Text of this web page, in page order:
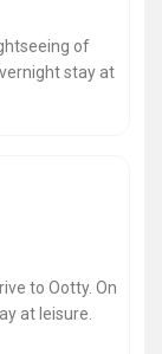
of
stay at
to Ootty. On
at leisure.